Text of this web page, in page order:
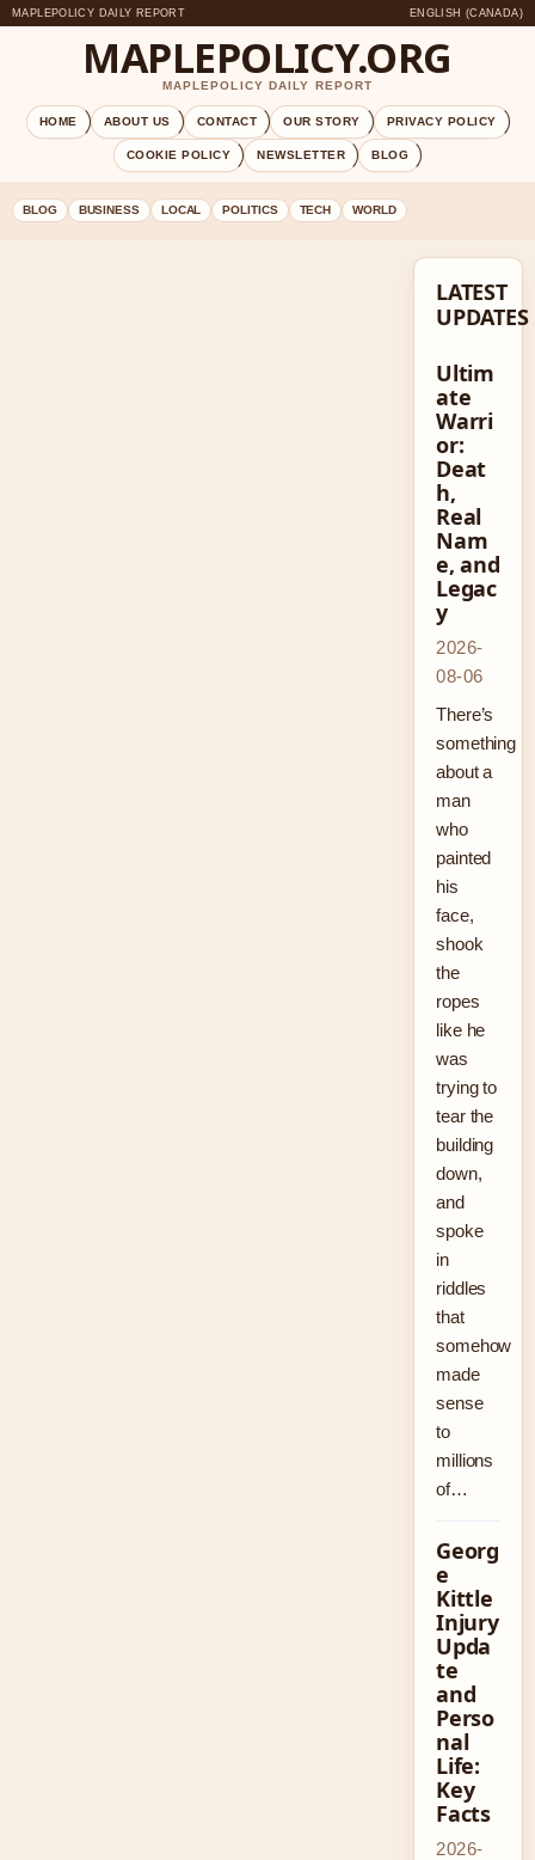
MAPLEPOLICY DAILY REPORT ENGLISH (CANADA)
MAPLEPOLICY.ORG
MAPLEPOLICY DAILY REPORT
HOME ABOUT US CONTACT OUR STORY PRIVACY POLICY
COOKIE POLICY NEWSLETTER BLOG
BLOG BUSINESS LOCAL POLITICS TECH WORLD
LATEST
UPDATES
Ultim
ate
Warri
or:
Deat
h,
Real
Nam
e, and
Legac
y
2026-
08-06
There’s
something
about a
man
who
painted
his
face,
shook
the
ropes
like he
was
trying to
tear the
building
down,
and
spoke
in
riddles
that
somehow
made
sense
to
millions
of…
Georg
e
Kittle
Injury
Upda
te
and
Perso
nal
Life:
Key
Facts
2026-